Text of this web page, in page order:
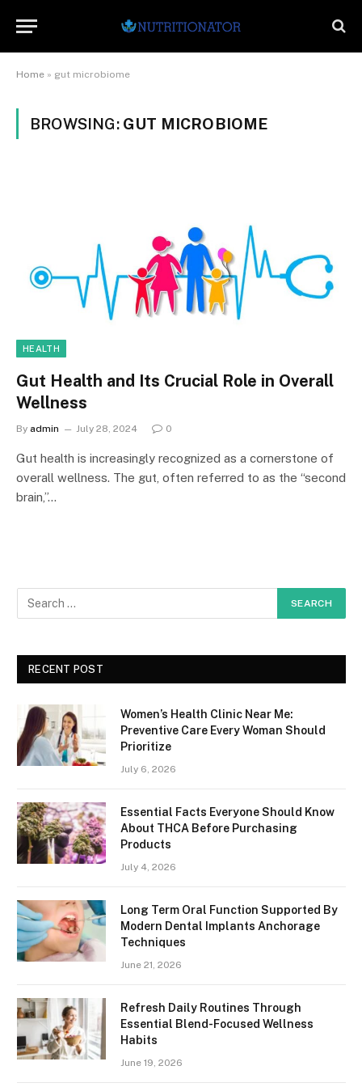
Home » gut microbiome
BROWSING: GUT MICROBIOME
HEALTH
Gut Health and Its Crucial Role in Overall
Wellness
By admin July 28, 2024 0
Gut health is increasingly recognized as a cornerstone of
overall wellness. The gut, often referred to as the “second
brain,”…
RECENT POST
Women’s Health Clinic Near Me:
Preventive Care Every Woman Should
Prioritize
July 6, 2026
Essential Facts Everyone Should Know
About THCA Before Purchasing
Products
July 4, 2026
Long Term Oral Function Supported By
Modern Dental Implants Anchorage
Techniques
June 21, 2026
Refresh Daily Routines Through
Essential Blend-Focused Wellness
Habits
June 19, 2026